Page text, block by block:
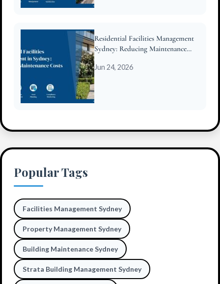
Residential Facilities Management
Sydney: Reducing Maintenance
Jun 24, 2026
Popular Tags
Facilities Management Sydney
Property Management Sydney
Building Maintenance Sydney
Strata Building Management Sydney